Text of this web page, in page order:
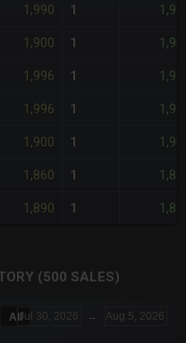
1,990 1
1,900 1
1,996 1
1,996 1
1,900 1
1,860 1
1,890 1
(500 SALES)
AllJul 30, 2026 → Aug 5, 2026